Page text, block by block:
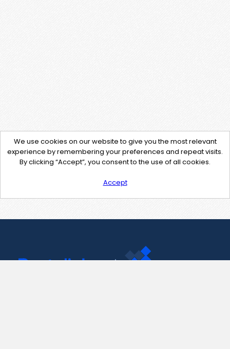
We use cookies on our website to give you the most relevant
experience by remembering your preferences and repeat visits.
By clicking “Accept”, you consent to the use of all cookies.
Accept